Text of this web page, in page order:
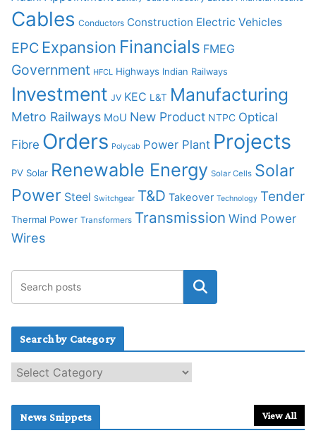
Cables Conductors Construction Electric Vehicles
EPC Expansion Financials FMEG
Government HFCL Highways Indian Railways
Investment JV KEC L&T Manufacturing
Metro Railways MoU New Product NTPC Optical
Fibre Orders Polycab Power Plant Projects
PV Solar Renewable Energy Solar Cells Solar
Power Steel Switchgear T&D Takeover Technology Tender
Thermal Power Transformers Transmission Wind Power
Wires
Search by Category
e
c
News Snippets View All